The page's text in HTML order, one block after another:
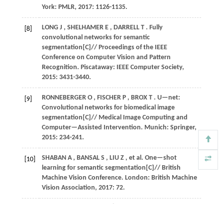
York: PMLR, 2017: 1126-1135.
[8] LONG J , SHELHAMER E , DARRELL T . Fully
convolutional networks for semantic
segmentation[C]// Proceedings of the IEEE
Conference on Computer Vision and Pattern
Recognition. Piscataway: IEEE Computer Society,
2015: 3431-3440.
[9] RONNEBERGER O , FISCHER P , BROX T . U—net:
Convolutional networks for biomedical image
segmentation[C]// Medical Image Computing and
Computer—Assisted Intervention. Munich: Springer,
2015: 234-241.
[10] SHABAN A , BANSAL S , LIU Z , et al. One—shot
learning for semantic segmentation[C]// British
Machine Vision Conference. London: British Machine
Vision Association, 2017: 72.